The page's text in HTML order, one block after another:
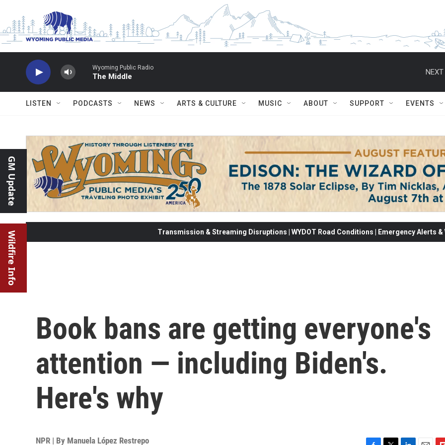
Wyoming Public Radio
The Middle
NEXT
LISTEN PODCASTS NEWS ARTS & CULTURE MUSIC ABOUT SUPPORT EVENTS
GM Update
Wildfire Info Transmission & Streaming Disruptions | WYDOT Road Conditions | Emergency Alerts
Book bans are getting everyone's
attention — including Biden's.
Here's why
NPR | By Manuela López Restrepo